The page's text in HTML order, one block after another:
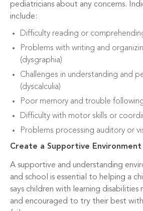
pediatricians about any concerns.
include:
Difficulty reading or
Problems with writing and
(dysgraphia)
Challenges in understanding and
(dyscalculia)
Poor memory and trouble
Difficulty with motor skills or
Problems processing auditory or
Create a Supportive Environment
A supportive and understanding
and school is essential to helping a
says children with learning
and encouraged to try their best